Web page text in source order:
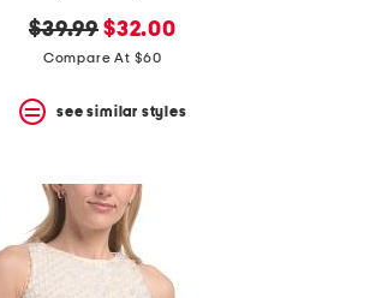
original
price:
$39.99 new
price:
$32.00
Compare At $60
see similar styles